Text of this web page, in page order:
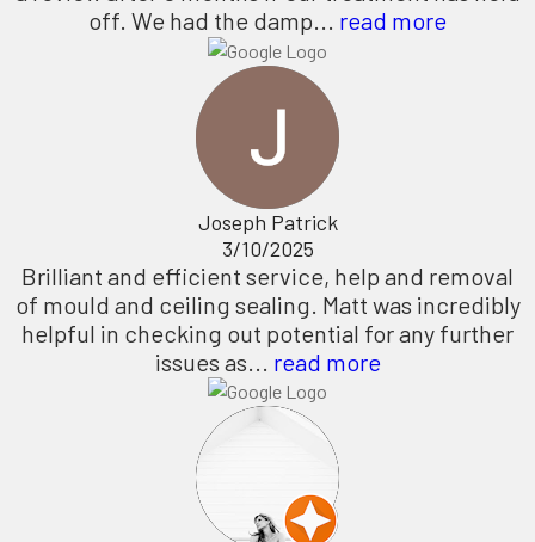
off. We had the damp...
read more
Joseph Patrick
3/10/2025
Brilliant and efficient service, help and removal
of mould and ceiling sealing. Matt was incredibly
helpful in checking out potential for any further
issues as...
read more